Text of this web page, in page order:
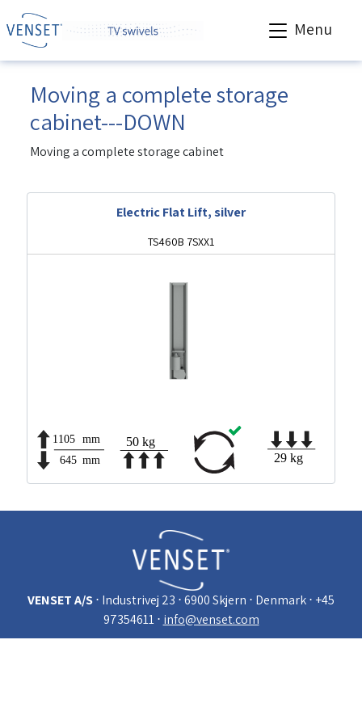
Menu
Moving a complete storage
cabinet---DOWN
Moving a complete storage cabinet
Electric Flat Lift, silver
TS460B 7SXX1
VENSET A/S⋅ Industrivej 23 ⋅ 6900 Skjern ⋅ Denmark⋅ +45
97354611 ⋅ info@venset.com